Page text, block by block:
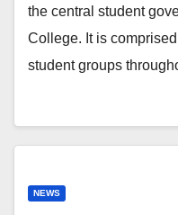
the central student
College. It is
student groups
NEWS